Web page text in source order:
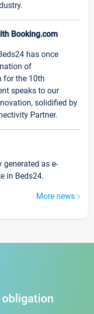
Booking.com
has once
of
for the 10th
speaks to our
solidified by
Partner.
as e-
in Beds24.
More news